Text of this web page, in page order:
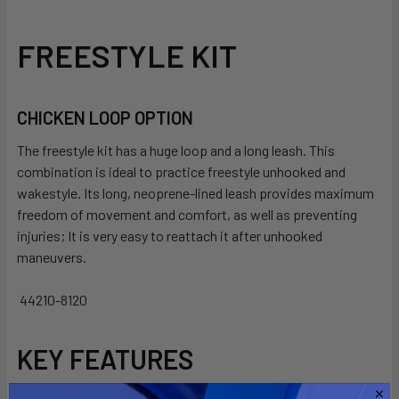
ALL
SELECTED
TO CART
FREESTYLE KIT
CHICKEN LOOP OPTION
The freestyle kit has a huge loop and a long leash. This
combination is ideal to practice freestyle unhooked and
wakestyle. Its long, neoprene-lined leash provides maximum
freedom of movement and comfort, as well as preventing
injuries; It is very easy to reattach it after unhooked
maneuvers.
44210-8120
KEY FEATURES